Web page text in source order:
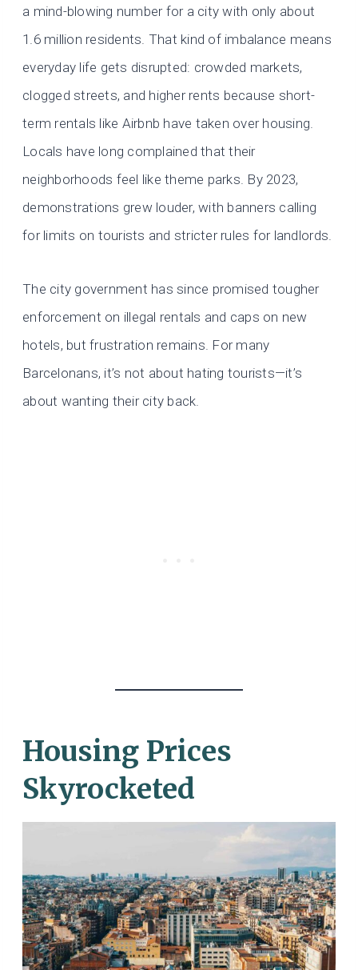
a mind-blowing number for a city with only about
1.6 million residents. That kind of imbalance means
everyday life gets disrupted: crowded markets,
clogged streets, and higher rents because short-
term rentals like Airbnb have taken over housing.
Locals have long complained that their
neighborhoods feel like theme parks. By 2023,
demonstrations grew louder, with banners calling
for limits on tourists and stricter rules for landlords.
The city government has since promised tougher
enforcement on illegal rentals and caps on new
hotels, but frustration remains. For many
Barcelonans, it’s not about hating tourists—it’s
about wanting their city back.
Housing Prices
Skyrocketed